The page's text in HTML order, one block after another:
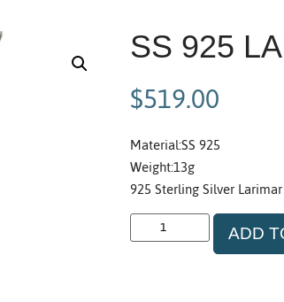
SS 925
$519.00
Material:SS 925
Weight:13g
925 Sterling Silver
ADD